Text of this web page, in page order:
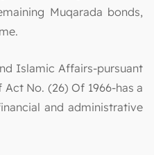
Muqarada bonds,
Islamic Affairs-pursuant
No. (26) Of 1966-has a
and administrative